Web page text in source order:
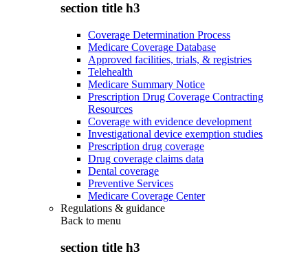
section title h3
Coverage Determination Process
Medicare Coverage Database
Approved facilities, trials, & registries
Telehealth
Medicare Summary Notice
Prescription Drug Coverage Contracting
Resources
Coverage with evidence development
Investigational device exemption studies
Prescription drug coverage
Drug coverage claims data
Dental coverage
Preventive Services
Medicare Coverage Center
Regulations & guidance
Back to menu
section title h3